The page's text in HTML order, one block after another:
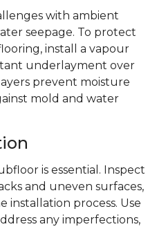
with ambient
seepage. To protect
install a vapour
underlayment over
prevent moisture
mold and water
is essential. Inspect
and uneven surfaces,
installation process. Use
any imperfections,